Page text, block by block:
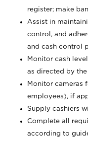
register; make
Assist in
control, and
and cash control
Monitor cash
as directed by the
Monitor cameras
employees), if
Supply cashiers
Complete all
according to